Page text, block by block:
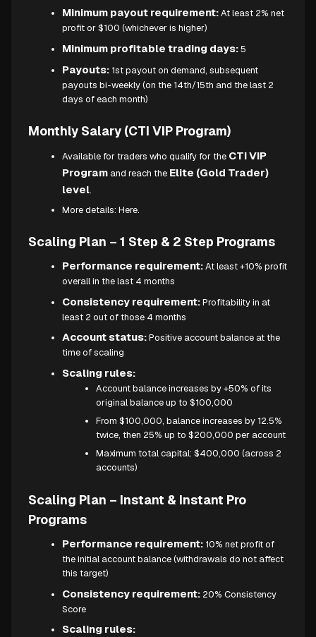
Minimum payout requirement:At least 2% net
profit or $100 (whichever is higher)
Minimum profitable trading days:5
Payouts: 1st payout on demand, subsequent
payouts bi-weekly (on the 14th/15th and the last 2
days of each month)
Monthly Salary (CTI VIP Program)
Available for traders who qualify for the CTI VIP
Program and reach the Elite (Gold Trader)
level.
More details: Here.
Scaling Plan – 1 Step & 2 Step Programs
Performance requirement:At least +10% profit
overall in the last 4 months
Consistency requirement:Profitability in at
least 2 out of those 4 months
Account status:Positive account balance at the
time of scaling
Scaling rules:
Account balance increases by +50% of its
original balance up to $100,000
From $100,000, balance increases by 12.5%
twice, then 25% up to $200,000 per account
Maximum total capital: $400,000 (across 2
accounts)
Scaling Plan – Instant & Instant Pro
Programs
Performance requirement: 10% net profit of
the initial account balance (withdrawals do not affect
this target)
Consistency requirement: 20% Consistency
Score
Scaling rules: